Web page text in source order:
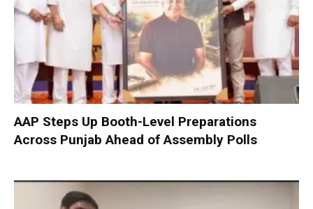
AAP Steps Up Booth-Level Preparations
Across Punjab Ahead of Assembly Polls